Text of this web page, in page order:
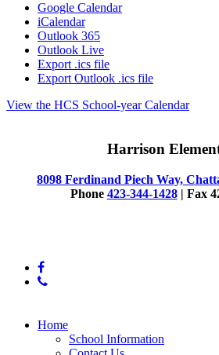
Google Calendar
iCalendar
Outlook 365
Outlook Live
Export .ics file
Export Outlook .ics file
View the HCS School-year Calendar
Harrison
8098 Ferdinand Piech Way,
Phone 423-344-1428| Fax
facebook
phone
Close
Home
School Information